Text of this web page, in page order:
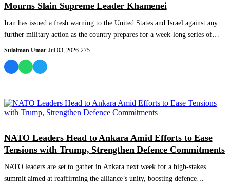
Mourns Slain Supreme Leader Khamenei
Iran has issued a fresh warning to the United States and Israel against any
further military action as the country prepares for a week-long series of
funer...
Sulaiman Umar·Jul 03, 2026·275
NATO Leaders Head to Ankara Amid Efforts to Ease
Tensions with Trump, Strengthen Defence Commitments
NATO leaders are set to gather in Ankara next week for a high-stakes
summit aimed at reaffirming the alliance’s unity, boosting defence